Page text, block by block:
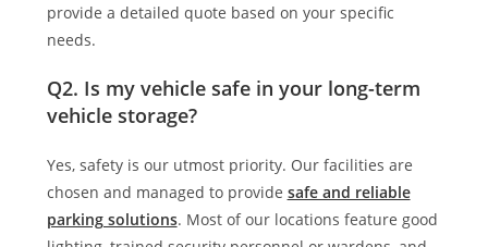
provide a detailed quote based on your specific
needs.
Q2. Is my vehicle safe in your long-term
vehicle storage?
Yes, safety is our utmost priority. Our facilities are
chosen and managed to provide safe and reliable
parking solutions. Most of our locations feature good